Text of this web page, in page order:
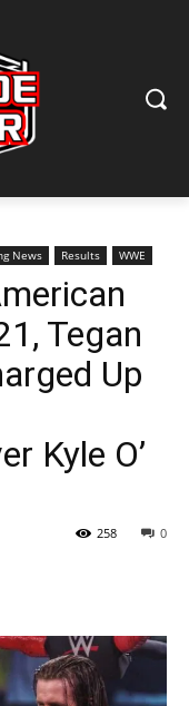
News Results WWE
Tegan
Up
Kyle O’
0
258